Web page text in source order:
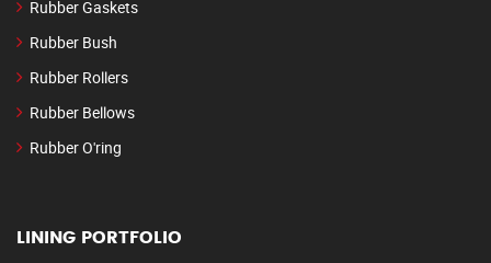
Rubber Gaskets
Rubber Bush
Rubber Rollers
Rubber Bellows
Rubber O'ring
LINING PORTFOLIO